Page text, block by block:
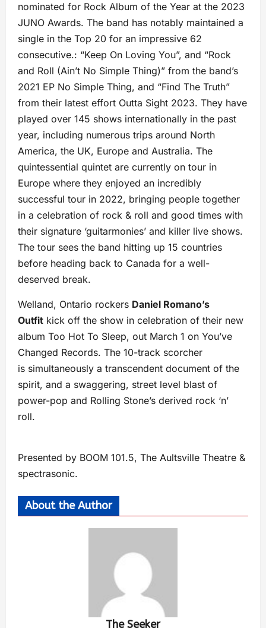
nominated for Rock Album of the Year at the 2023
JUNO Awards. The band has notably maintained a
single in the Top 20 for an impressive 62
consecutive.: “Keep On Loving You”, and “Rock
and Roll (Ain’t No Simple Thing)” from the band’s
2021 EP No Simple Thing, and “Find The Truth”
from their latest effort Outta Sight 2023. They have
played over 145 shows internationally in the past
year, including numerous trips around North
America, the UK, Europe and Australia. The
quintessential quintet are currently on tour in
Europe where they enjoyed an incredibly
successful tour in 2022, bringing people together
in a celebration of rock & roll and good times with
their signature ‘guitarmonies’ and killer live shows.
The tour sees the band hitting up 15 countries
before heading back to Canada for a well-
deserved break.
Welland, Ontario rockers Daniel Romano’s
Outfit kick off the show in celebration of their new
album Too Hot To Sleep, out March 1 on You’ve
Changed Records. The 10-track scorcher
is simultaneously a transcendent document of the
spirit, and a swaggering, street level blast of
power-pop and Rolling Stone’s derived rock ‘n’
roll.
Presented by BOOM 101.5, The Aultsville Theatre &
spectrasonic.
About the Author
The Seeker